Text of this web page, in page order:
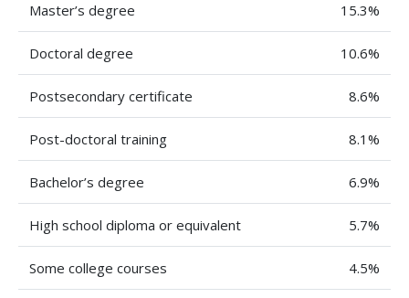
Master’s degree 15.3%
Doctoral degree 10.6%
Postsecondary certificate 8.6%
Post-doctoral training 8.1%
Bachelor’s degree 6.9%
High school diploma or equivalent 5.7%
Some college courses 4.5%